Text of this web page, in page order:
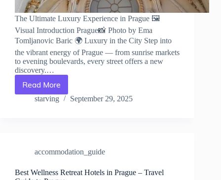
The Ultimate Luxury Experience in Prague 🖼️
Visual Introduction Prague📸 Photo by Ema
Tomljanovic Baric 🌍 Luxury in the City Step into
the vibrant energy of Prague — from sunrise markets
to evening boulevards, every street offers a new
discovery.…
Read More
The
Ultimate
Travel
to
starving September 29, 2025
accommodation_guide
Best Wellness Retreat Hotels in Prague – Travel